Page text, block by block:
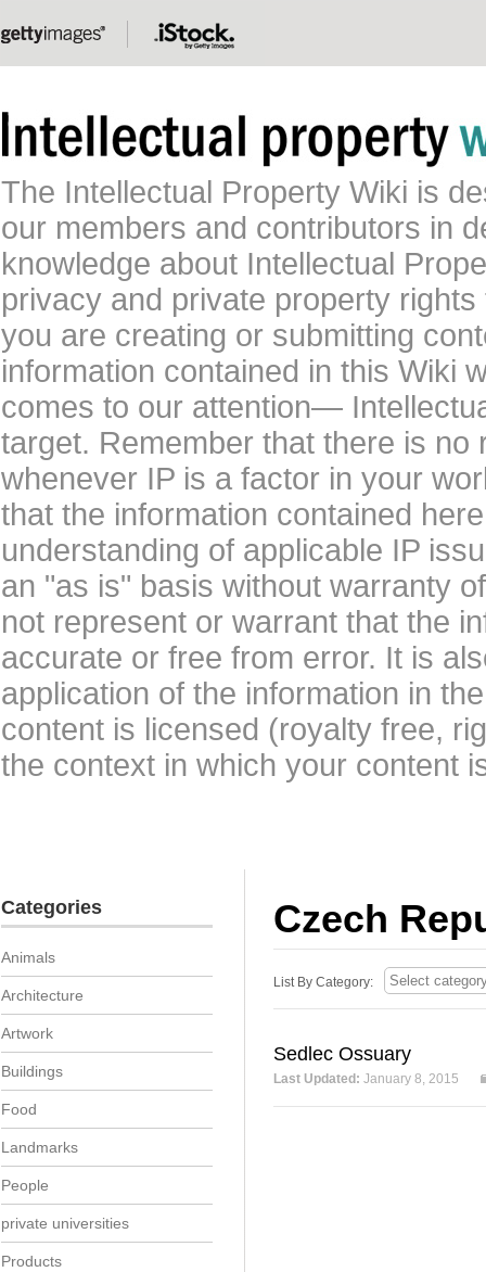
The Intellectual Property Wiki is
our members and contributors in
knowledge about Intellectual
privacy and private property
you are creating or submitting
information contained in this Wiki
comes to our attention—
target. Remember that there is
whenever IP is a factor in your
that the information contained
understanding of applicable IP
an "as is" basis without warranty
not represent or warrant that the
accurate or free from error. It is
application of the information in
content is licensed (royalty free,
the context in which your content
Czech
List By Category:
Sedlec Ossuary
Last Updated: January 8, 2015
Categories
Animals
Architecture
Artwork
Buildings
Food
Landmarks
People
private universities
Products